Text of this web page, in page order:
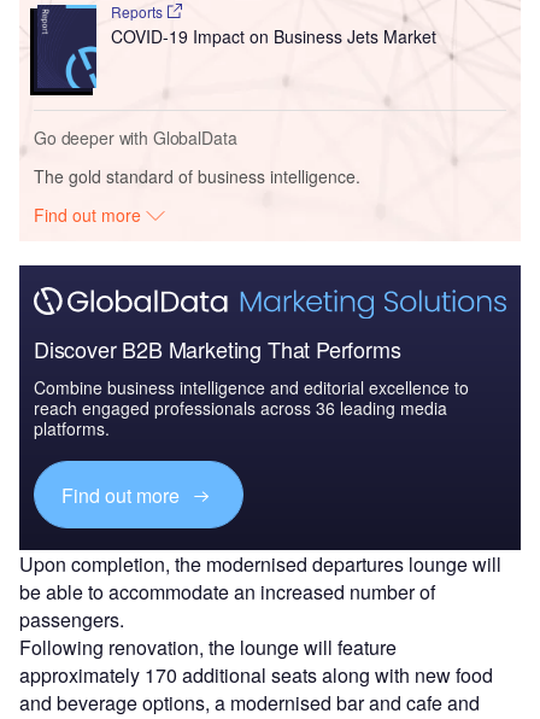
Reports
COVID-19 Impact on Business Jets Market
Go deeper with GlobalData
The gold standard of business intelligence.
Find out more
Discover B2B Marketing That Performs
Combine business intelligence and editorial excellence to
reach engaged professionals across 36 leading media
platforms.
Find out more
Upon completion, the modernised departures lounge will
be able to accommodate an increased number of
passengers.
Following renovation, the lounge will feature
approximately 170 additional seats along with new food
and beverage options, a modernised bar and cafe and